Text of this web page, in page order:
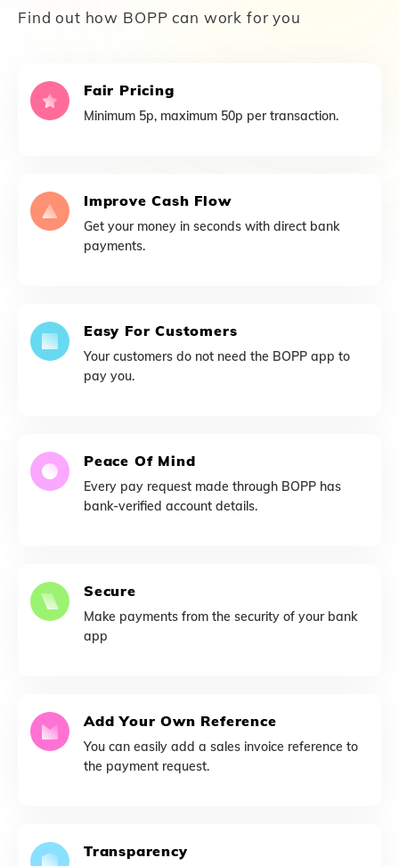
Find out how BOPP can work for you
Fair Pricing
Minimum 5p, maximum 50p per transaction.
Improve Cash Flow
Get your money in seconds with direct bank
payments.
Easy For Customers
Your customers do not need the BOPP app to
pay you.
Peace Of Mind
Every pay request made through BOPP has
bank-verified account details.
Secure
Make payments from the security of your bank
app
Add Your Own Reference
You can easily add a sales invoice reference to
the payment request.
Transparency